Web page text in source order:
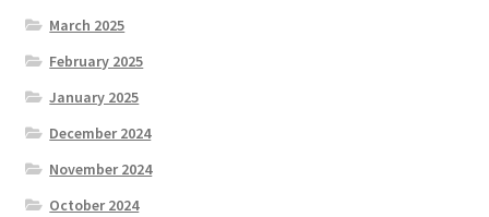
March 2025
February 2025
January 2025
December 2024
November 2024
October 2024